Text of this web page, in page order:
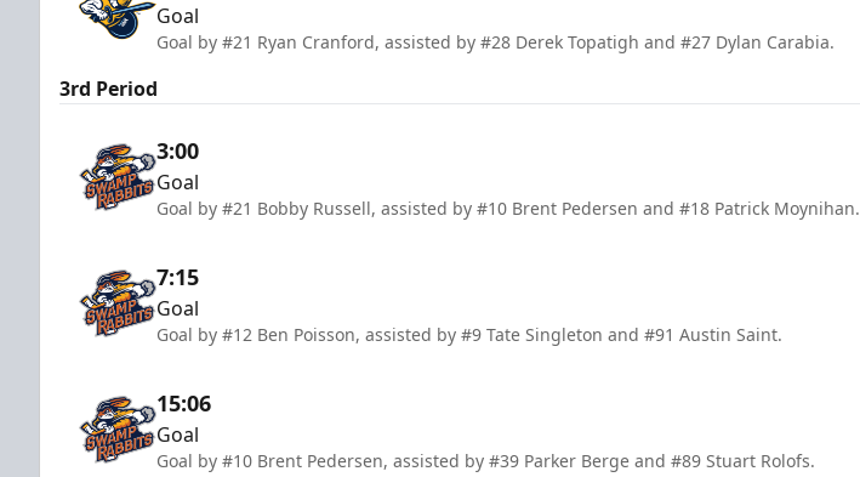
Goal
Goal by #21 Ryan Cranford, assisted by #28 Derek Topatigh and #27 Dylan Carabia.
3rd Period
3:00
Goal
Goal by #21 Bobby Russell, assisted by #10 Brent Pedersen and #18 Patrick Moynihan.
7:15
Goal
Goal by #12 Ben Poisson, assisted by #9 Tate Singleton and #91 Austin Saint.
15:06
Goal
Goal by #10 Brent Pedersen, assisted by #39 Parker Berge and #89 Stuart Rolofs.